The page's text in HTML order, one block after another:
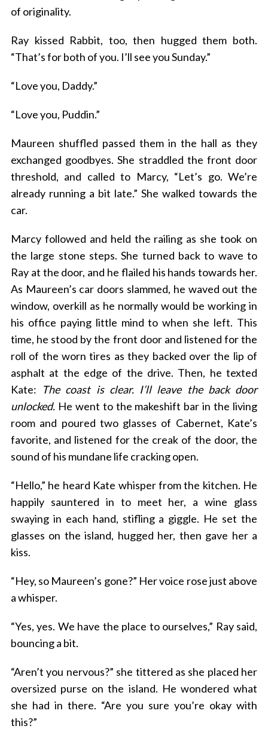
of originality.
Ray kissed Rabbit, too, then hugged them both.
“That’s for both of you. I’ll see you Sunday.”
“Love you, Daddy.”
“Love you, Puddin.”
Maureen shuffled passed them in the hall as they
exchanged goodbyes. She straddled the front door
threshold, and called to Marcy, “Let’s go. We’re
already running a bit late.” She walked towards the
car.
Marcy followed and held the railing as she took on
the large stone steps. She turned back to wave to
Ray at the door, and he flailed his hands towards her.
As Maureen’s car doors slammed, he waved out the
window, overkill as he normally would be working in
his office paying little mind to when she left. This
time, he stood by the front door and listened for the
roll of the worn tires as they backed over the lip of
asphalt at the edge of the drive. Then, he texted
Kate: The coast is clear. I’ll leave the back door
unlocked. He went to the makeshift bar in the living
room and poured two glasses of Cabernet, Kate’s
favorite, and listened for the creak of the door, the
sound of his mundane life cracking open.
“Hello,” he heard Kate whisper from the kitchen. He
happily sauntered in to meet her, a wine glass
swaying in each hand, stifling a giggle. He set the
glasses on the island, hugged her, then gave her a
kiss.
“Hey, so Maureen’s gone?” Her voice rose just above
a whisper.
“Yes, yes. We have the place to ourselves,” Ray said,
bouncing a bit.
“Aren’t you nervous?” she tittered as she placed her
oversized purse on the island. He wondered what
she had in there. “Are you sure you’re okay with
this?”